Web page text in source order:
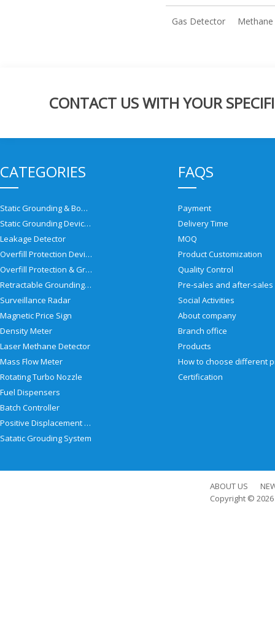
Gas Detector
CONTACT US WITH YOUR
CATEGORIES
Static Grounding & Bonding Solutions
Static Grounding Devices
Leakage Detector
Overfill Protection Devices
Overfill Protection & Grounding System
Retractable Grounding Reel
Surveillance Radar
Magnetic Price Sign
Density Meter
Laser Methane Detector
Mass Flow Meter
Rotating Turbo Nozzle
Fuel Dispensers
Batch Controller
Positive Displacement Meter
Satatic Grouding System
FAQS
Payment
Delivery Time
MOQ
Product Customization
Quality Control
Social Activities
About company
Branch office
Products
Certification
ABOUT US
Copyright © 2026